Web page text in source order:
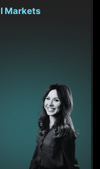
Markets